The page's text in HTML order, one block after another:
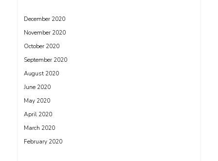
December 2020
November 2020
October 2020
September 2020
August 2020
June 2020
May 2020
April 2020
March 2020
February 2020